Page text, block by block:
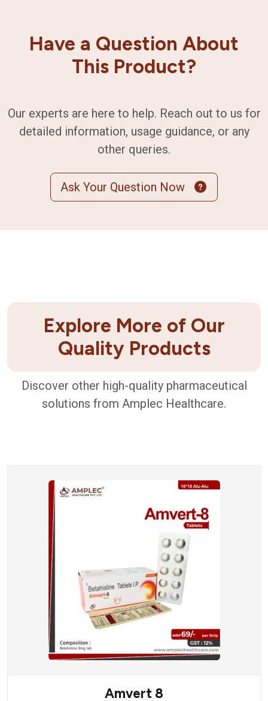
Have a Question About
This Product?
Our experts are here to help. Reach out to us for
detailed information, usage guidance, or any
other queries.
Ask Your Question Now
Explore More of Our
Quality Products
Discover other high-quality pharmaceutical
solutions from Amplec Healthcare.
Amvert 8